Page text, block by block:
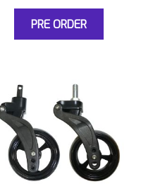
PRE ORDER